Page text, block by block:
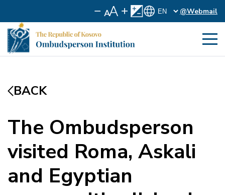
@Webmail
BACK
The Ombudsperson
visited Roma, Askali
and Egyptian